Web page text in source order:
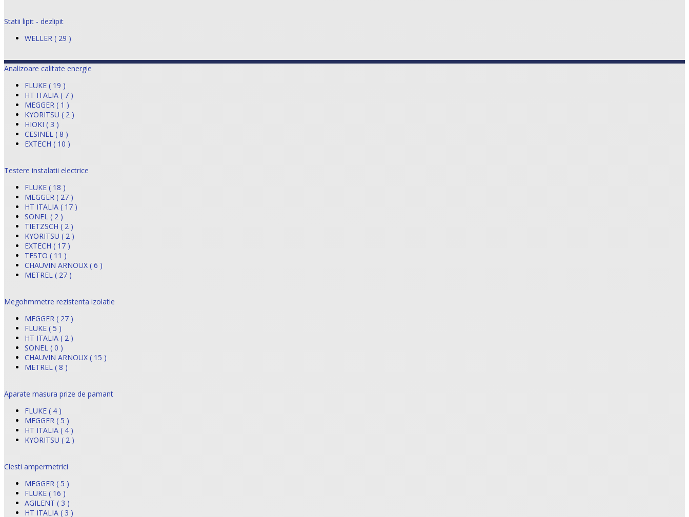
Statii lipit - dezlipit
WELLER ( 29 )
Analizoare calitate energie
FLUKE ( 19 )
HT ITALIA ( 7 )
MEGGER ( 1 )
KYORITSU ( 2 )
HIOKI ( 3 )
CESINEL ( 8 )
EXTECH ( 10 )
Testere instalatii electrice
FLUKE ( 18 )
MEGGER ( 27 )
HT ITALIA ( 17 )
SONEL ( 2 )
TIETZSCH ( 2 )
KYORITSU ( 2 )
EXTECH ( 17 )
TESTO ( 11 )
CHAUVIN ARNOUX ( 6 )
METREL ( 27 )
Megohmmetre rezistenta izolatie
MEGGER ( 27 )
FLUKE ( 5 )
HT ITALIA ( 2 )
SONEL ( 0 )
CHAUVIN ARNOUX ( 15 )
METREL ( 8 )
Aparate masura prize de pamant
FLUKE ( 4 )
MEGGER ( 5 )
HT ITALIA ( 4 )
KYORITSU ( 2 )
Clesti ampermetrici
MEGGER ( 5 )
FLUKE ( 16 )
AGILENT ( 3 )
HT ITALIA ( 3 )